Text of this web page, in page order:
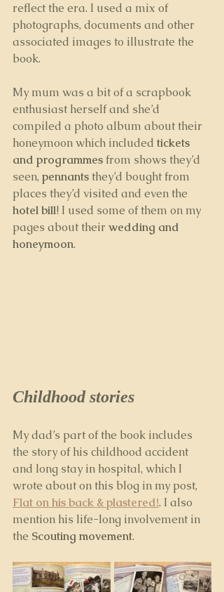
reflect the era. I used a mix of
photographs, documents and other
associated images to illustrate the
book.
My mum was a bit of a scrapbook
enthusiast herself and she’d
compiled a photo album about their
honeymoon which included tickets
and programmes from shows they’d
seen, pennants they’d bought from
places they’d visited and even the
hotel bill! I used some of them on my
pages about their wedding and
honeymoon.
Childhood stories
My dad’s part of the book includes
the story of his childhood accident
and long stay in hospital, which I
wrote about on this blog in my post,
Flat on his back & plastered!. I also
mention his life-long involvement in
the Scouting movement.